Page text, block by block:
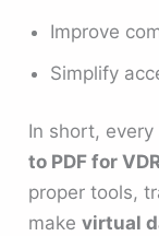
Improve
Simplify
In short,
to PDF for
proper tools,
makevirtual